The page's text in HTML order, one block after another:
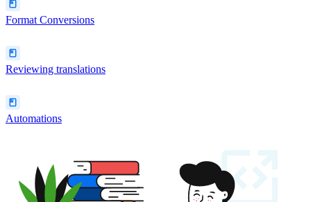
Format Conversions
Reviewing translations
Automations